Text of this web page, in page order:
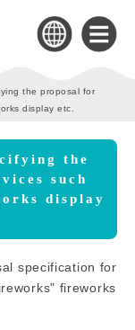
the proposal for
display etc.
the
such
display
specification for
fireworks